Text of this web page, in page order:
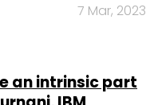
7 Mar, 2023
an intrinsic part